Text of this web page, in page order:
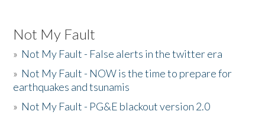
Not My Fault
» Not My Fault - False alerts in the twitter era
» Not My Fault - NOW is the time to prepare for
earthquakes and tsunamis
» Not My Fault - PG&E blackout version 2.0